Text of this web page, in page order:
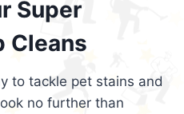
Super
Cleans
to tackle pet stains and
no further than